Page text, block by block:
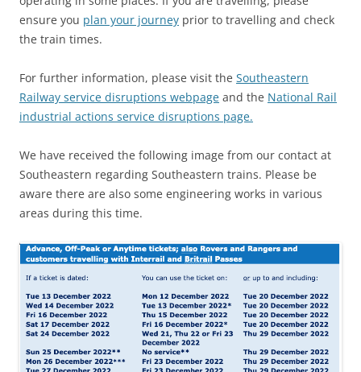
ensure you plan your journey prior to travelling and check
the train times.
For further information, please visit the Southeastern
Railway service disruptions webpage and the National Rail
industrial actions service disruptions page.
We have received the following image from our contact at
Southeastern regarding Southeastern trains. Please be
aware there are also some engineering works in various
areas during this time.